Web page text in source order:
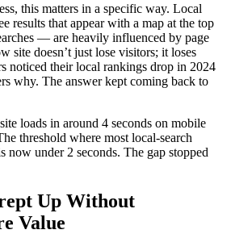
this matters in a specific way. Local
results that appear with a map at the top
— are heavily influenced by page
site doesn’t just lose visitors; it loses
noticed their local rankings drop in 2024
why. The answer kept coming back to
loads in around 4 seconds on mobile
threshold where most local-search
now under 2 seconds. The gap stopped
Up Without
Value